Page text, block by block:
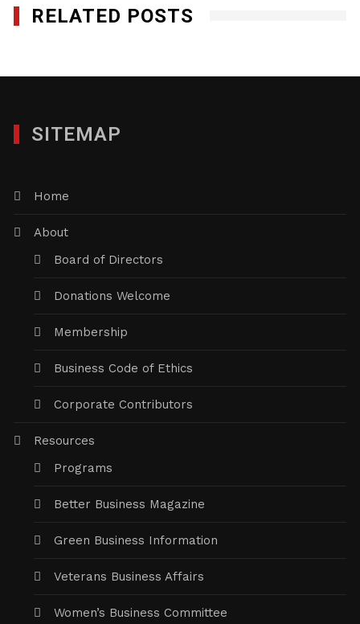
RELATED POSTS
SITEMAP
Home
About
Board of Directors
Donations Welcome
Membership
Business Code of Ethics
Corporate Contributors
Resources
Programs
Better Business Magazine
Green Business Information
Veterans Business Affairs
Women’s Business Committee